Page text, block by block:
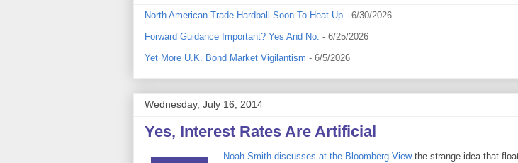
North American Trade Hardball Soon To Heat Up - 6/30/2026
Forward Guidance Important? Yes And No. - 6/25/2026
Yet More U.K. Bond Market Vigilantism - 6/5/2026
Wednesday, July 16, 2014
Yes, Interest Rates Are Artificial
Noah Smith discusses at the Bloomberg Viewthe strange idea that